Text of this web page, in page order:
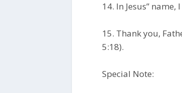
14. In Jesus” name,
15. Thank you,
5:18).
Special Note: